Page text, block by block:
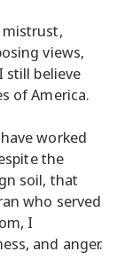
mistrust,
views,
still believe
of America.
worked
the
soil, that
who served
I
and anger.